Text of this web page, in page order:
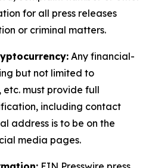
for all press releases
or criminal matters.
Any financial-
but not limited to
etc. must provide full
including contact
address is to be on the
media pages.